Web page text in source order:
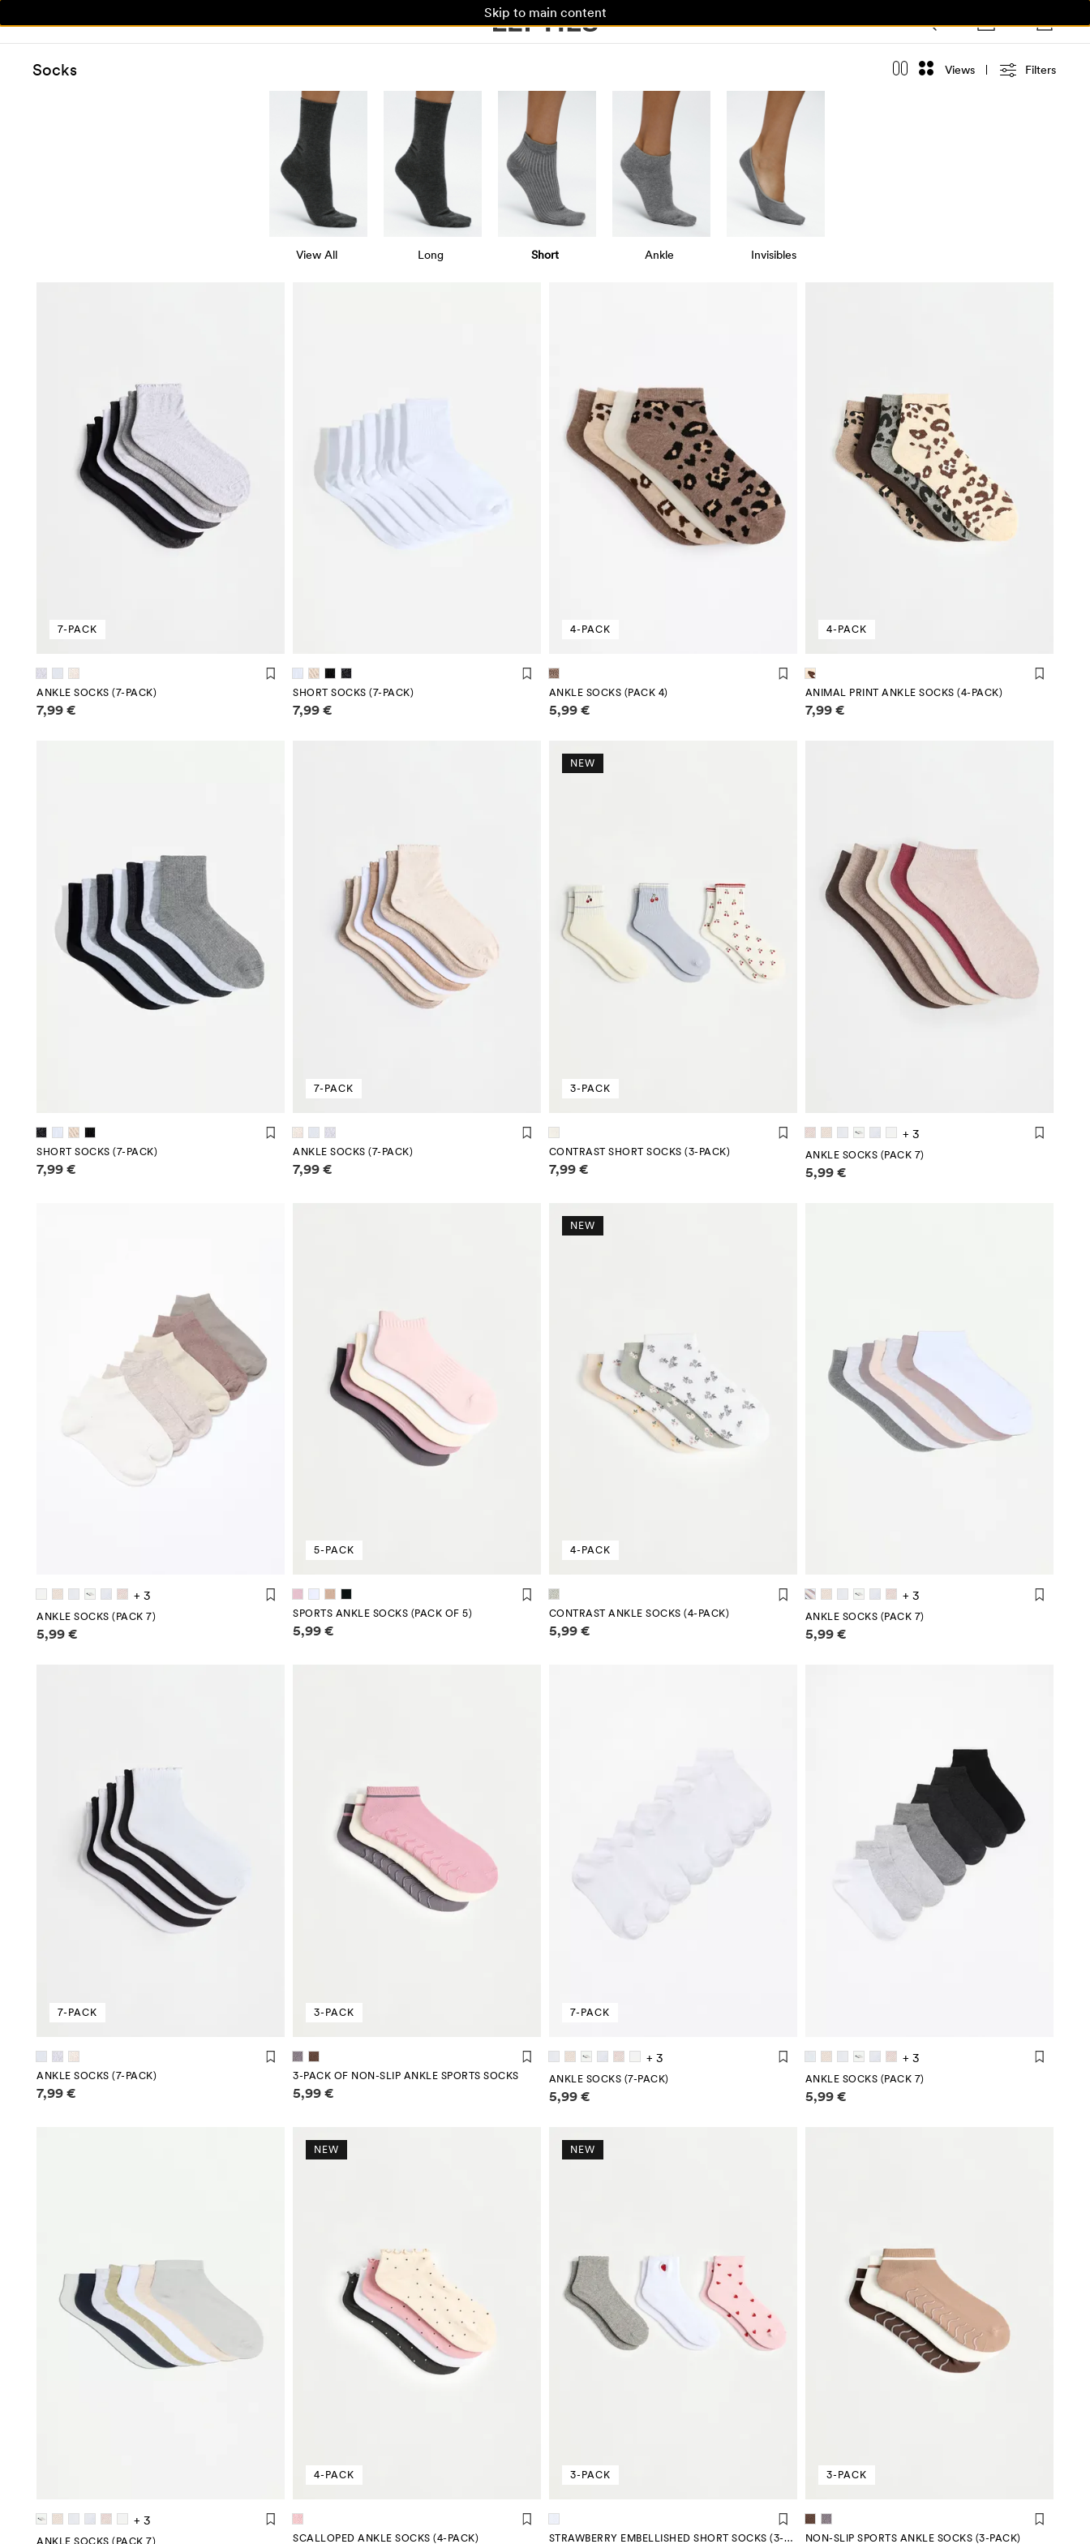
Skip to main content
Socks Views Filters
View All Long Short Ankle Invisibles
7-PACK
ANKLE SOCKS (7-PACK)
Price information
7,99 €
SHORT SOCKS (7-PACK)
Price information
7,99 €
4-PACK
ANKLE SOCKS (PACK 4)
Price information
5,99 €
4-PACK
ANIMAL PRINT ANKLE SOCKS (4-PACK)
Price information
7,99 €
SHORT SOCKS (7-PACK)
Price information
7,99 €
7-PACK
ANKLE SOCKS (7-PACK)
Price information
7,99 €
NEW
3-PACK
CONTRAST SHORT SOCKS (3-PACK)
Price information
7,99 €
+ 3
ANKLE SOCKS (PACK 7)
Price information
5,99 €
+ 3
ANKLE SOCKS (PACK 7)
Price information
5,99 €
5-PACK
SPORTS ANKLE SOCKS (PACK OF 5)
Price information
5,99 €
NEW
4-PACK
CONTRAST ANKLE SOCKS (4-PACK)
Price information
5,99 €
+ 3
ANKLE SOCKS (PACK 7)
Price information
5,99 €
7-PACK
ANKLE SOCKS (7-PACK)
Price information
7,99 €
3-PACK
3-PACK OF NON-SLIP ANKLE SPORTS SOCKS
Price information
5,99 €
7-PACK
+ 3
ANKLE SOCKS (7-PACK)
Price information
5,99 €
+ 3
ANKLE SOCKS (PACK 7)
Price information
5,99 €
+ 3
NEW
4-PACK
SCALLOPED ANKLE SOCKS (4-PACK)
NEW
3-PACK
STRAWBERRY EMBELLISHED SHORT SOCKS (3-PACK)
3-PACK
NON-SLIP SPORTS ANKLE SOCKS (3-PACK)